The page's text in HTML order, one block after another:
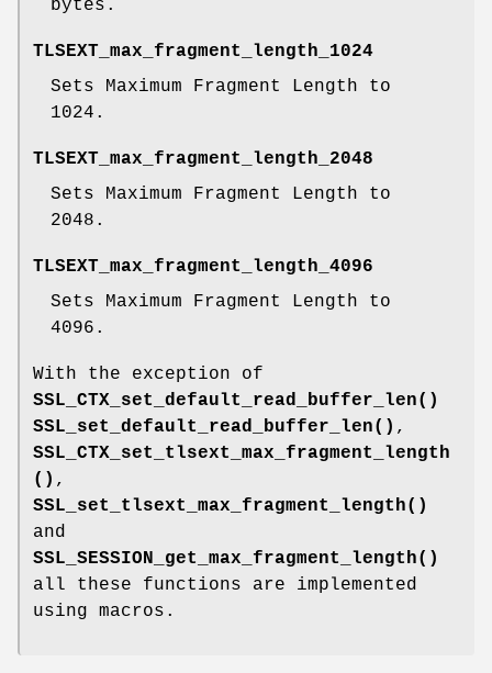
bytes.
TLSEXT_max_fragment_length_1024
Sets Maximum Fragment Length to
1024.
TLSEXT_max_fragment_length_2048
Sets Maximum Fragment Length to
2048.
TLSEXT_max_fragment_length_4096
Sets Maximum Fragment Length to
4096.
With the exception of
SSL_CTX_set_default_read_buffer_len()
SSL_set_default_read_buffer_len() ,
SSL_CTX_set_tlsext_max_fragment_length
() ,
SSL_set_tlsext_max_fragment_length()
and
SSL_SESSION_get_max_fragment_length()
all these functions are implemented
using macros.